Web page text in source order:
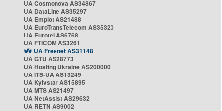
UA Cosmonova AS34867
UA DataLine AS35297
UA Emplot AS21488
UA EuroTransTelecom AS35320
UA Eurotel AS6768
UA FTICOM AS3261
UA Freenet AS31148
UA GTU AS28773
UA Hosting Ukraine AS200000
UA ITS-UA AS13249
UA Kyivstar AS15895
UA MTS AS21497
UA NetAssist AS29632
UA RETN AS9002